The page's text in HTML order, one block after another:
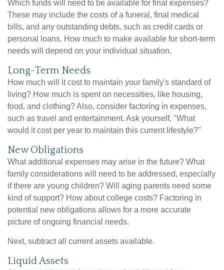
Which funds will need to be available for final expenses?
These may include the costs of a funeral, final medical
bills, and any outstanding debts, such as credit cards or
personal loans. How much to make available for short-term
needs will depend on your individual situation.
Long-Term Needs
How much will it cost to maintain your family's standard of
living? How much is spent on necessities, like housing,
food, and clothing? Also, consider factoring in expenses,
such as travel and entertainment. Ask yourself, "What
would it cost per year to maintain this current lifestyle?"
New Obligations
What additional expenses may arise in the future? What
family considerations will need to be addressed, especially
if there are young children? Will aging parents need some
kind of support? How about college costs? Factoring in
potential new obligations allows for a more accurate
picture of ongoing financial needs.
Next, subtract all current assets available.
Liquid Assets